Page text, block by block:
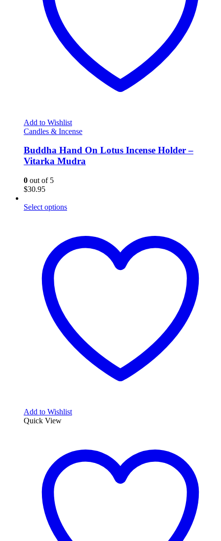
Add to Wishlist
Candles & Incense
Buddha Hand On Lotus Incense Holder –
Vitarka Mudra
0 out of 5
$30.95
Select options
Add to Wishlist
Quick View